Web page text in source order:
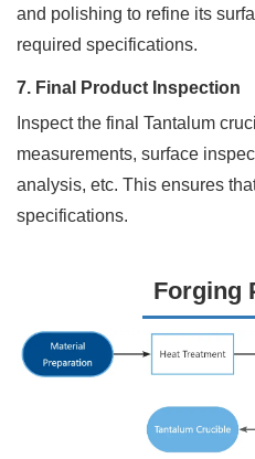
and polishing to refine its
required specifications.
7. Final Product Inspection
Inspect the final Tantalum
measurements, surface
analysis, etc. This ensures
specifications.
Forging